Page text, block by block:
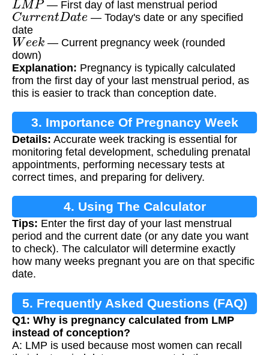
— First day of last menstrual period
Curre ntDate
— Today's date or any specified
date
Wee k— Current pregnancy week (rounded
down)
Explanation: Pregnancy is typically calculated
from the first day of your last menstrual period, as
this is easier to track than conception date.
3. Importance Of Pregnancy Week
Tracking
Details: Accurate week tracking is essential for
monitoring fetal development, scheduling prenatal
appointments, performing necessary tests at
correct times, and preparing for delivery.
4. Using The Calculator
Tips: Enter the first day of your last menstrual
period and the current date (or any date you want
to check). The calculator will determine exactly
how many weeks pregnant you are on that specific
date.
5. Frequently Asked Questions (FAQ)
Q1: Why is pregnancy calculated from LMP
instead of conception?
A: LMP is used because most women can recall